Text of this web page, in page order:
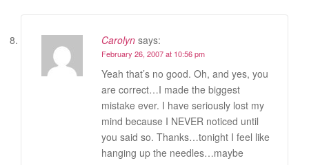
Carolyn says:
February 26, 2007 at 10:56 pm
Yeah that’s no good. Oh, and yes, you
are correct…I made the biggest
mistake ever. I have seriously lost my
mind because I NEVER noticed until
you said so. Thanks…tonight I feel like
hanging up the needles…maybe